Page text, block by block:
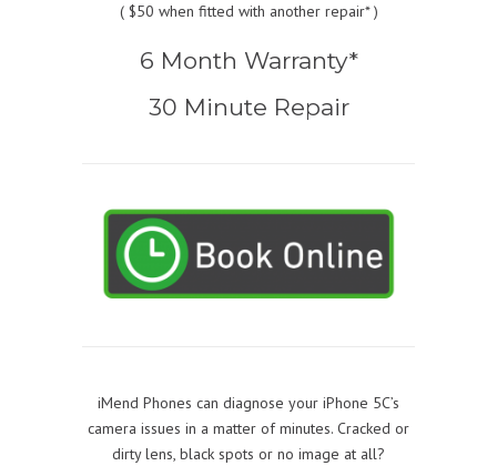
( $50 when fitted with another repair* )
6 Month Warranty*
30 Minute Repair
iMend Phones can diagnose your iPhone 5C’s
camera issues in a matter of minutes. Cracked or
dirty lens, black spots or no image at all?